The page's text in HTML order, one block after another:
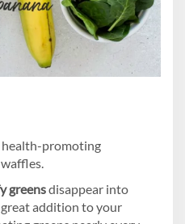
health-promoting
greensdisappear into
addition to your